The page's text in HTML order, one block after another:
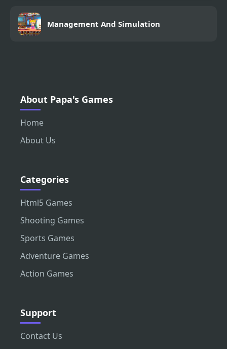
Management And Simulation
About Papa's Games
Home
About Us
Categories
Html5 Games
Shooting Games
Sports Games
Adventure Games
Action Games
Support
Contact Us